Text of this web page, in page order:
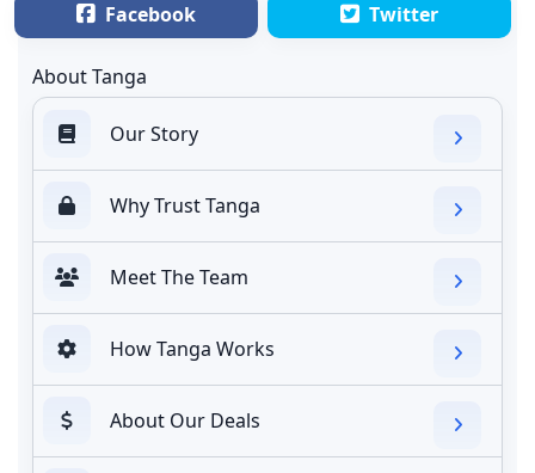
Facebook
Twitter
About Tanga
Our Story
Why Trust Tanga
Meet The Team
How Tanga Works
About Our Deals